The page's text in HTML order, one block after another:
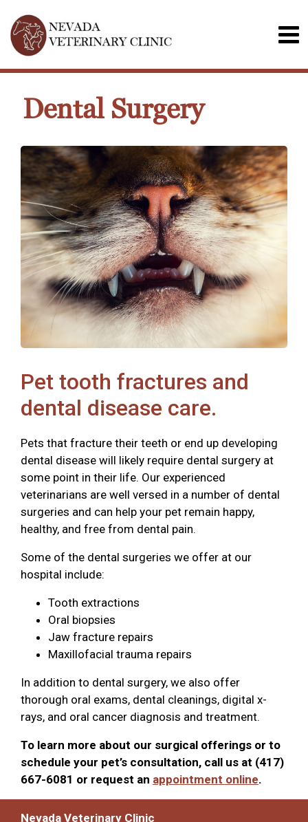
Dental Surgery
Pet tooth fractures and
dental disease care.
Pets that fracture their teeth or end up developing
dental disease will likely require dental surgery at
some point in their life. Our experienced
veterinarians are well versed in a number of dental
surgeries and can help your pet remain happy,
healthy, and free from dental pain.
Some of the dental surgeries we offer at our
hospital include:
Tooth extractions
Oral biopsies
Jaw fracture repairs
Maxillofacial trauma repairs
In addition to dental surgery, we also offer
thorough oral exams, dental cleanings, digital x-
rays, and oral cancer diagnosis and treatment.
To learn more about our surgical offerings or to
schedule your pet’s consultation, call us at (417)
667-6081 or request an appointment online.
Nevada Veterinary Clinic